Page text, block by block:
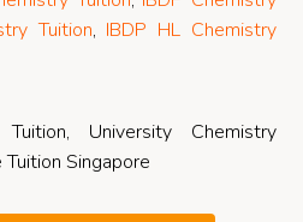
Tuition, IBDP HL Chemistry
University Chemistry
Singapore